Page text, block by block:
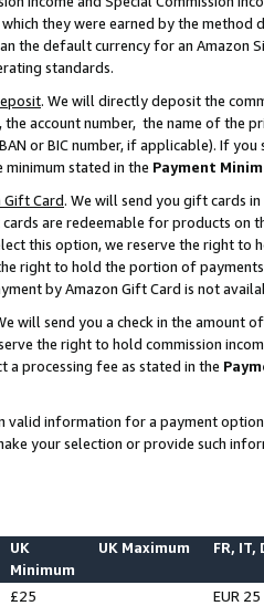
they were earned by the
the default currency for an Amazon
standards.
. We will directly deposit the
account number, the name of the
or BIC number, if applicable). If
minimum stated in the Payment
Gift Card. We will send you gift cards
are redeemable for products on
this option, we reserve the right to
right to hold the portion of
by Amazon Gift Card is not
will send you a check in the amount
the right to hold commission
a processing fee as stated in the
valid information for a payment
your selection or provide such
UK
Minimum
UK Maximum FR, IT,
£25
EUR 25